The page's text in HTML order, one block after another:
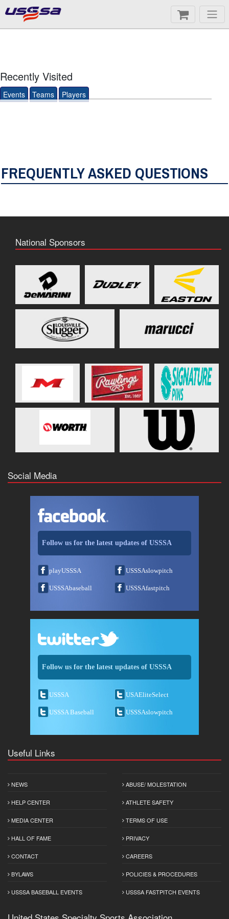
Recently Visited
Events Teams Players
FREQUENTLY ASKED QUESTIONS
National Sponsors
Social Media
Follow us for the latest updates of USSSA
playUSSSA USSSAslowpitch
USSSAbaseball USSSAfastpitch
Follow us for the latest updates of USSSA
USSSA USAEliteSelect
USSSA Baseball USSSAslowpitch
Useful Links
NEWS
HELP CENTER
MEDIA CENTER
HALL OF FAME
CONTACT
BYLAWS
USSSA BASEBALL EVENTS
ABUSE/ MOLESTATION
ATHLETE SAFETY
TERMS OF USE
PRIVACY
CAREERS
POLICIES & PROCEDURES
USSSA FASTPITCH EVENTS